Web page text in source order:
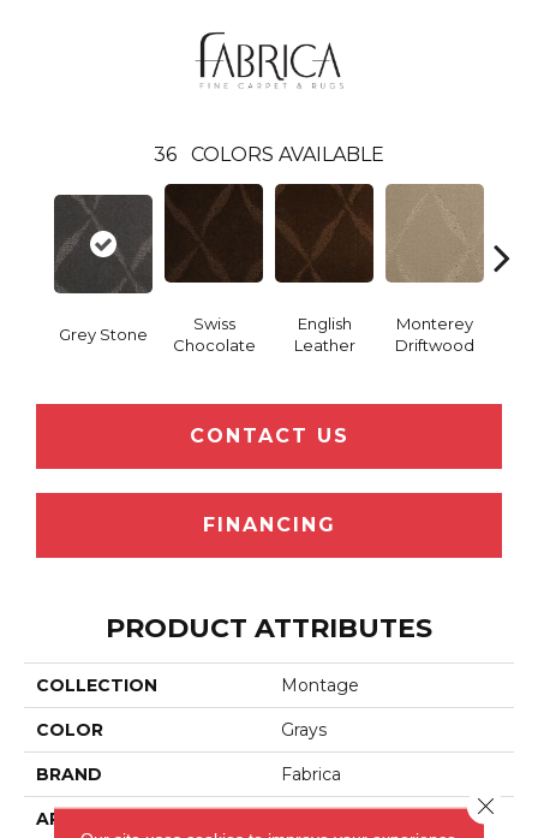
36 COLORS AVAILABLE
Grey Stone
Swiss
Chocolate
English
Leather
Monterey
Driftwood
CONTACT US
FINANCING
PRODUCT ATTRIBUTES
COLLECTION Montage
COLOR Grays
BRAND Fabrica
APPLICATION
Close